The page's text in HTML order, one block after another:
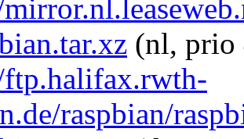
(nl, prio
raspbian/